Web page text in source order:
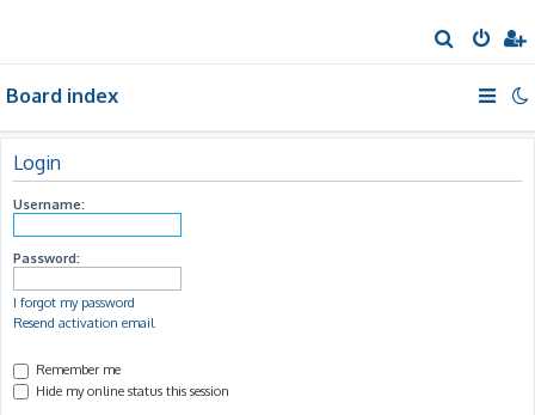
e
h
Board index
Login
Username:
Password:
I forgot my password
Resend activation email
Remember me
Hide my online status this session